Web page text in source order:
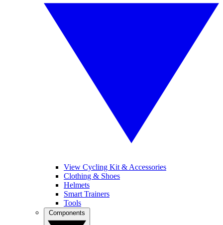
View Cycling Kit & Accessories
Clothing & Shoes
Helmets
Smart Trainers
Tools